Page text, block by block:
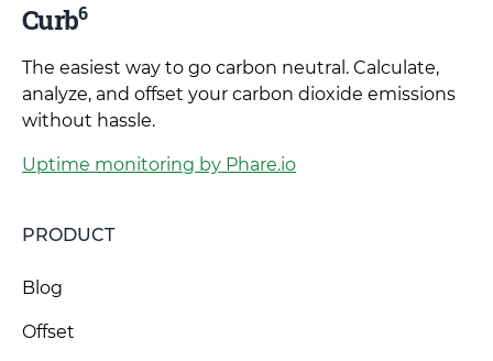
Curb6
The easiest way to go carbon neutral. Calculate,
analyze, and offset your carbon dioxide emissions
without hassle.
Uptime monitoring by Phare.io
PRODUCT
Blog
Offset